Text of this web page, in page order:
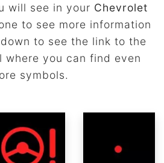
will see in your Chevrolet
to see more information
to see the link to the
where you can find even
symbols.